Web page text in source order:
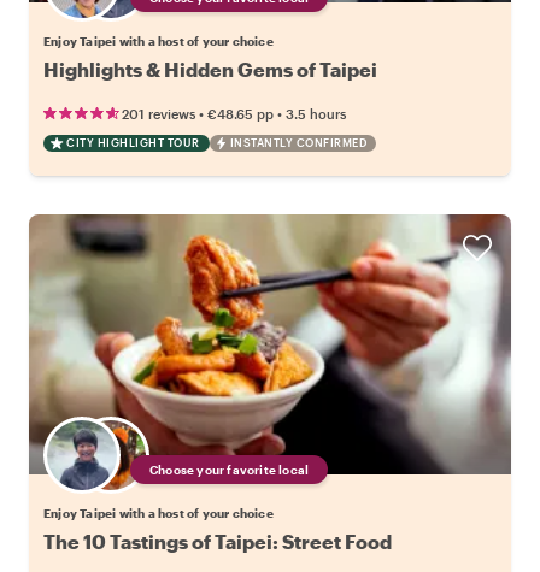
Enjoy Taipei with a host of your choice
Highlights & Hidden Gems of Taipei
201 reviews • €48.65 pp • 3.5 hours
CITY HIGHLIGHT TOUR INSTANTLY CONFIRMED
Choose your favorite local
Enjoy Taipei with a host of your choice
The 10 Tastings of Taipei: Street Food